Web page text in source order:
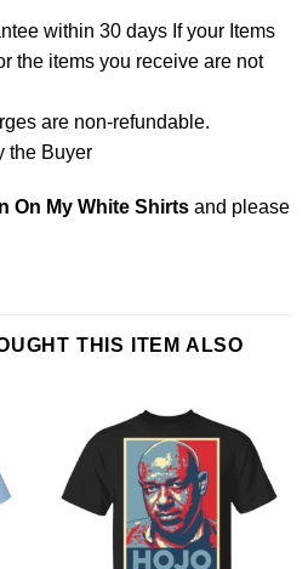
within 30 days If your Items
the items you receive are not
are non-refundable.
the Buyer
On My White Shirts and please
THIS ITEM ALSO